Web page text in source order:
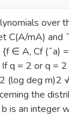
over
C(A/mA)
∈ A, Cf
q = 2 or q =
deg m)2
the
is an integer